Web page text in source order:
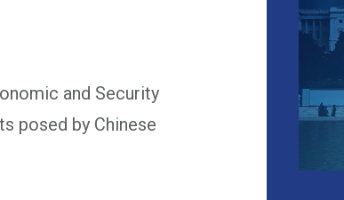
and Security
posed by Chinese